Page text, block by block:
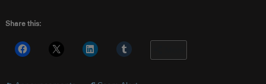
Share this: